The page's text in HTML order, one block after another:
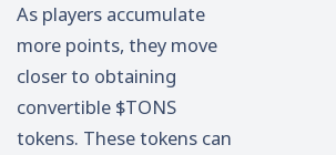
As players accumulate
more points, they move
closer to obtaining
convertible $TONS
tokens. These tokens can